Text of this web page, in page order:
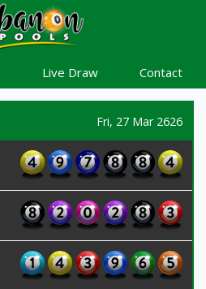
Live Draw Contact
Fri, 27 Mar 2626